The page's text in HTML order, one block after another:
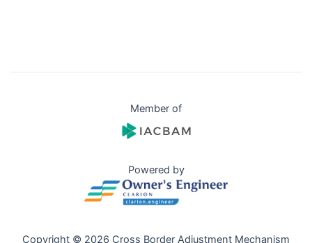
Member of
Powered by
Copyright © 2026 Cross Border Adjustment Mechanism